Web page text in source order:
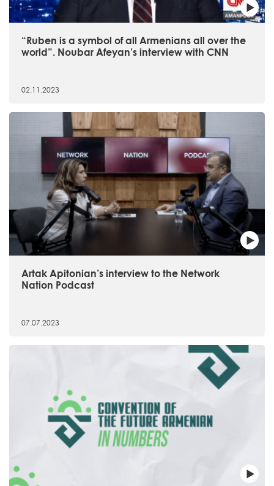
“Ruben is a symbol of all Armenians all over the
world”. Noubar Afeyan’s interview with CNN
02.11.2023
Artak Apitonian’s interview to the Network
Nation Podcast
07.07.2023